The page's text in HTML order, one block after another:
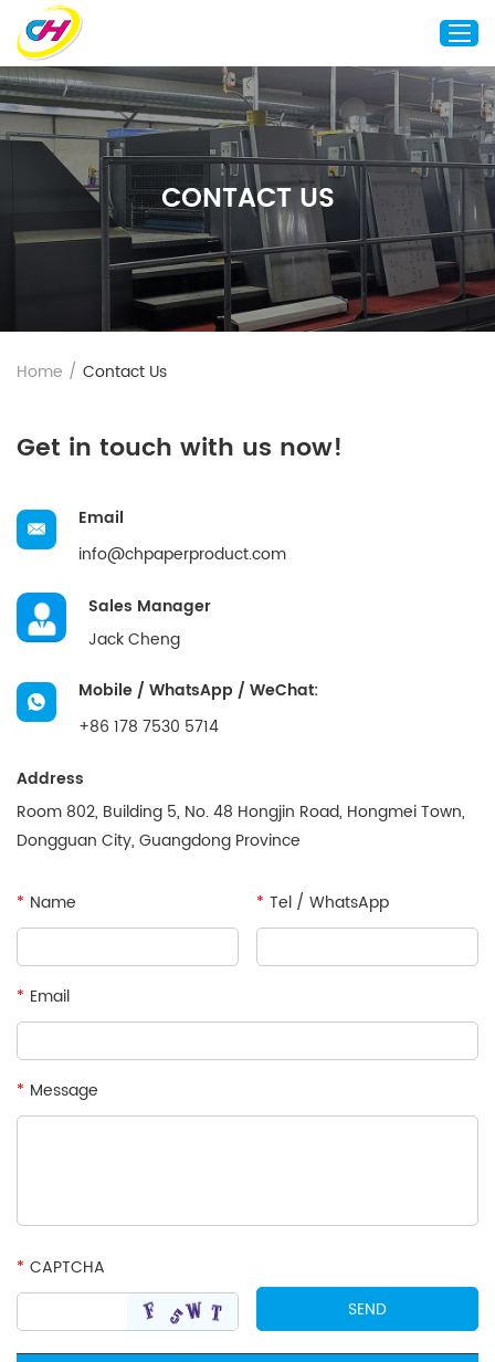
Home
About Us
Custom Printing
Custom Packaging
Other Custom Products
Customization
Blog
CONTACT US
Home / Contact Us
Get in touch with us now!
Email
info@chpaperproduct.com
Sales Manager
Jack Cheng
Mobile / WhatsApp / WeChat:
+86 178 7530 5714
Address
Room 802, Building 5, No. 48 Hongjin Road, Hongmei Town,
Dongguan City, Guangdong Province
* Name * Tel / WhatsApp
* Email
* Message
* CAPTCHA